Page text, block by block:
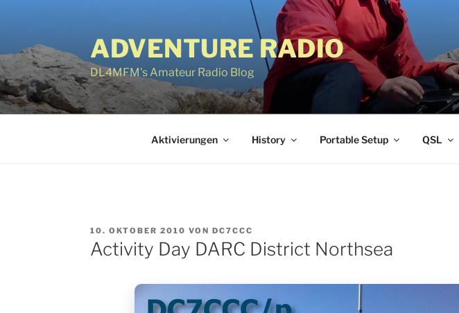
springen
ADVENTURE RADIO
DL4MFM's Amateur Radio Blog
Aktivierungen History Portable Setup QSL
VERÖFFENTLICHT
AM
10. OKTOBER 2010 VON DC7CCC
Activity Day DARC District Northsea